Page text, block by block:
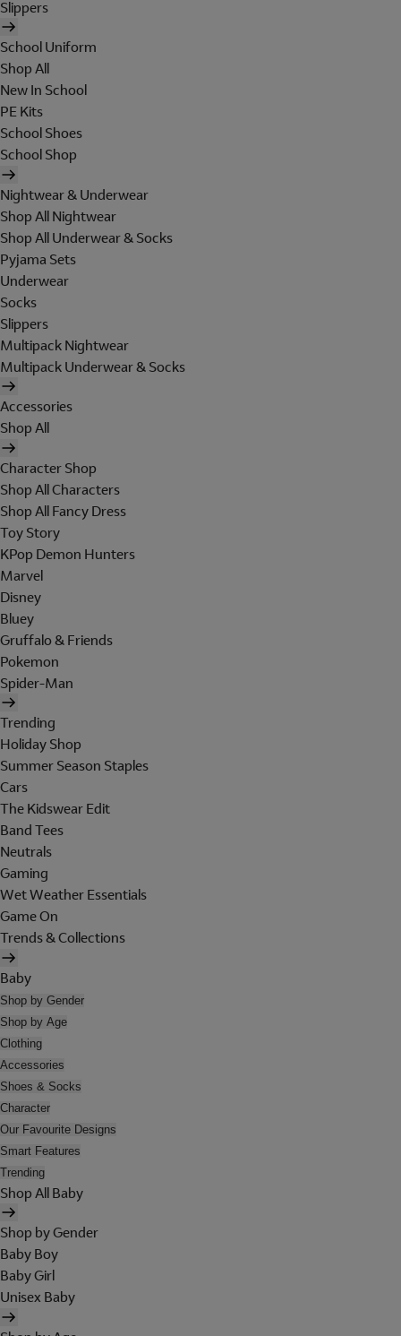
Slippers
School Uniform
Shop All
New In School
PE Kits
School Shoes
School Shop
Nightwear & Underwear
Shop All Nightwear
Shop All Underwear & Socks
Pyjama Sets
Underwear
Socks
Slippers
Multipack Nightwear
Multipack Underwear & Socks
Accessories
Shop All
Character Shop
Shop All Characters
Shop All Fancy Dress
Toy Story
KPop Demon Hunters
Marvel
Disney
Bluey
Gruffalo & Friends
Pokemon
Spider-Man
Trending
Holiday Shop
Summer Season Staples
Cars
The Kidswear Edit
Band Tees
Neutrals
Gaming
Wet Weather Essentials
Game On
Trends & Collections
Baby
Shop by Gender
Shop by Age
Clothing
Accessories
Shoes & Socks
Character
Our Favourite Designs
Smart Features
Trending
Shop All Baby
Shop by Gender
Baby Boy
Baby Girl
Unisex Baby